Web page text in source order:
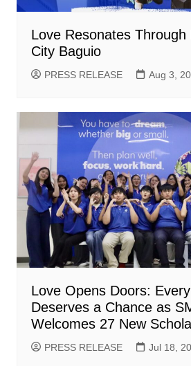
Love Resonates Through
City Baguio
PRESS RELEASE Aug 3,
Love Opens Doors:
Deserves a Chance as
Welcomes 27 New
PRESS RELEASE Jul 18,